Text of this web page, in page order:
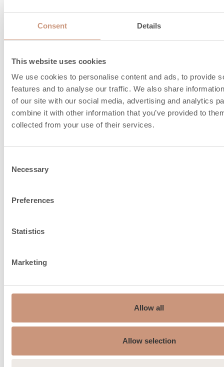
Consent Details
This website uses cookies
We use cookies to personalise content and ads, to provide
features and to analyse our traffic. We also share
of our site with our social media, advertising and analytics
combine it with other information that you’ve provided to
collected from your use of their services.
Selection
Necessary
Preferences
Statistics
Marketing
Allow all
Allow selection
combustion air
information
Chimney recommendation,
Fire air intake from under
mm
Average flue gas
129
Max. flue gas temperature
260
Minimum draft of the flue,
12